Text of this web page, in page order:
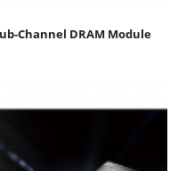
Channel DRAM Module